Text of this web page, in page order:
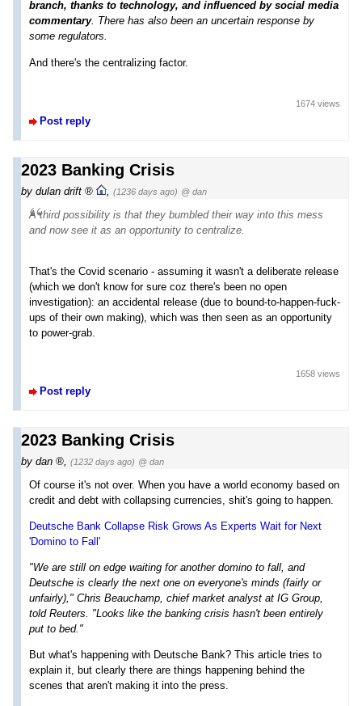
branch, thanks to technology, and influenced by social media
commentary. There has also been an uncertain response by
some regulators.
And there's the centralizing factor.
Post reply
1674 views
2023 Banking Crisis
by dulan drift (1236 days ago) @ dan
A third possibility is that they bumbled their way into this mess
and now see it as an opportunity to centralize.
That's the Covid scenario - assuming it wasn't a deliberate release
(which we don't know for sure coz there's been no open
investigation): an accidental release (due to bound-to-happen-fuck-
ups of their own making), which was then seen as an opportunity
to power-grab.
Post reply
1658 views
2023 Banking Crisis
by dan (1232 days ago) @ dan
Of course it's not over. When you have a world economy based on
credit and debt with collapsing currencies, shit's going to happen.
Deutsche Bank Collapse Risk Grows As Experts Wait for Next
'Domino to Fall'
"We are still on edge waiting for another domino to fall, and
Deutsche is clearly the next one on everyone's minds (fairly or
unfairly)," Chris Beauchamp, chief market analyst at IG Group,
told Reuters. "Looks like the banking crisis hasn't been entirely
put to bed."
But what's happening with Deutsche Bank? This article tries to
explain it, but clearly there are things happening behind the
scenes that aren't making it into the press.